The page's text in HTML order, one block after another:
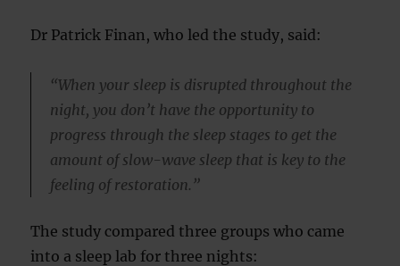
Dr Patrick Finan, who led the study, said:
“When your sleep is disrupted throughout the
night, you don’t have the opportunity to
progress through the sleep stages to get the
amount of slow-wave sleep that is key to the
feeling of restoration.”
The study compared three groups who came
into a sleep lab for three nights: